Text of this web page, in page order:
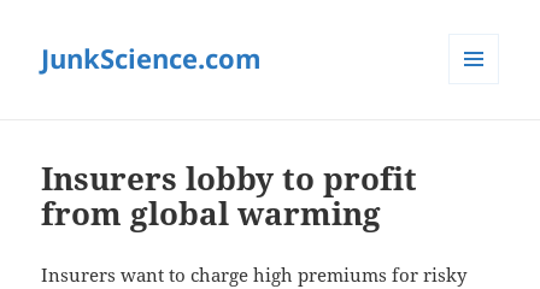
JunkScience.com
Insurers lobby to profit
from global warming
Insurers want to charge high premiums for risky